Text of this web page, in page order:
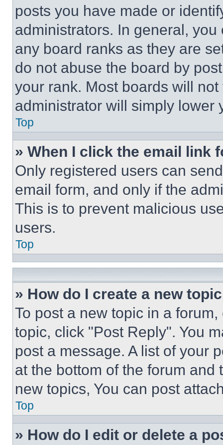
posts you have made or
administrators. In general,
any board ranks as they are
do not abuse the board by
your rank. Most boards will
administrator will simply lower
Top
» When I click the email link
Only registered users can
email form, and only if the
This is to prevent malicious
users.
Top
» How do I create a new
To post a new topic in a
topic, click "Post Reply". You
post a message. A list of your
at the bottom of the forum and
new topics, You can post
Top
» How do I edit or delete a